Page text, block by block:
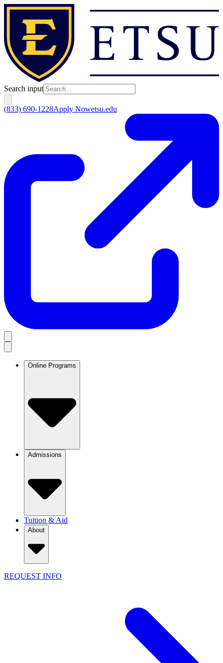
Search input
(833) 690-1228Apply Nowetsu.edu
Online Programs
Admissions
Tuition & Aid
About
REQUEST INFO